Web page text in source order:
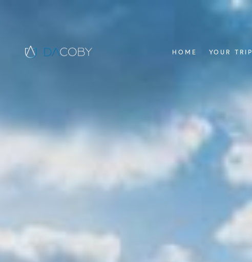
HOME YOUR TRIP